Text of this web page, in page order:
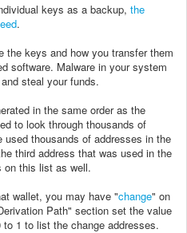
keys as a backup, the
.
the keys and how you transfer them
software. Malware in your system
steal your funds.
in the same order as the
to look through thousands of
thousands of addresses in the
third address that was used in the
on this list as well.
wallet, you may have "change" on
Path" section set the value
1 to list the change addresses.